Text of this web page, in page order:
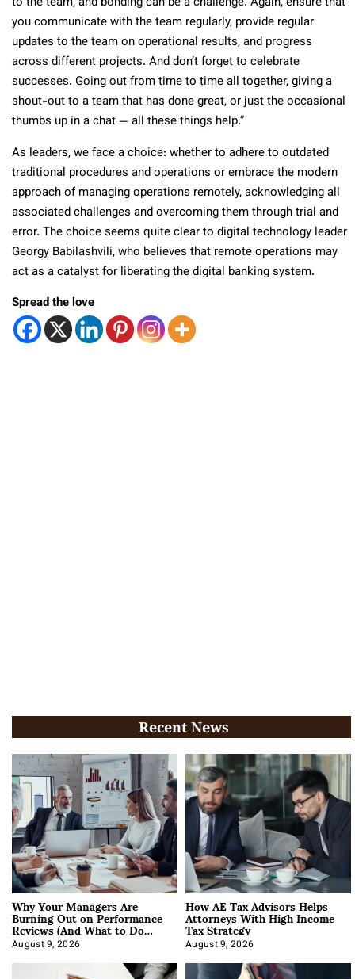
you communicate with the team regularly, provide regular
updates to the team on operational results, and progress
across different projects. And don’t forget to celebrate
successes. Going out from time to time all together, giving a
shout-out to a team that has done great, or just the occasional
thumbs up in a chat — all these things help.”
As leaders, we face a choice: whether to adhere to outdated
traditional procedures and operations or embrace the modern
approach of managing operations remotely, acknowledging all
associated challenges and overcoming them through trial and
error. The choice seems quite clear to digital technology leader
Georgy Babilashvili, who believes that remote operations may
act as a catalyst for liberating the digital banking system.
Spread the love
Recent News
Why Your Managers Are
Burning Out on Performance
Reviews (And What to Do
About It)
August 9, 2026
How AE Tax Advisors Helps
Attorneys With High Income
Tax Strategy
August 9, 2026